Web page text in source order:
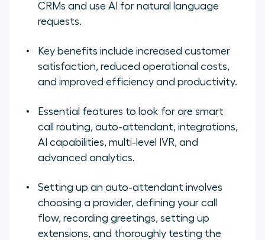
CRMs and use AI for natural language
requests.
Key benefits include increased customer
satisfaction, reduced operational costs,
and improved efficiency and productivity.
Essential features to look for are smart
call routing, auto-attendant, integrations,
AI capabilities, multi-level IVR, and
advanced analytics.
Setting up an auto-attendant involves
choosing a provider, defining your call
flow, recording greetings, setting up
extensions, and thoroughly testing the